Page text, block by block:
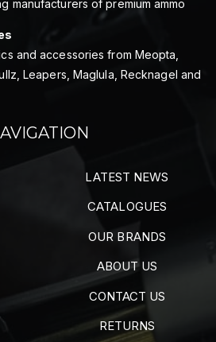
manufacturers of premium ammo
and accessories from Meopta,
Leapers, Maglula, Recknagel and
LATEST NEWS
CATALOGUES
OUR BRANDS
ABOUT US
CONTACT US
RETURNS